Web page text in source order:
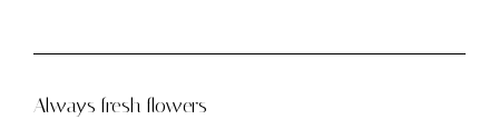
Always fresh flowers